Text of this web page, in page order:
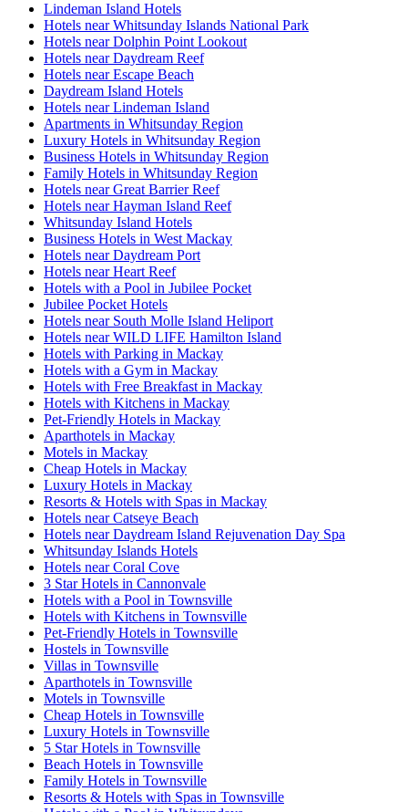
Lindeman Island Hotels
Hotels near Whitsunday Islands National Park
Hotels near Dolphin Point Lookout
Hotels near Daydream Reef
Hotels near Escape Beach
Daydream Island Hotels
Hotels near Lindeman Island
Apartments in Whitsunday Region
Luxury Hotels in Whitsunday Region
Business Hotels in Whitsunday Region
Family Hotels in Whitsunday Region
Hotels near Great Barrier Reef
Hotels near Hayman Island Reef
Whitsunday Island Hotels
Business Hotels in West Mackay
Hotels near Daydream Port
Hotels near Heart Reef
Hotels with a Pool in Jubilee Pocket
Jubilee Pocket Hotels
Hotels near South Molle Island Heliport
Hotels near WILD LIFE Hamilton Island
Hotels with Parking in Mackay
Hotels with a Gym in Mackay
Hotels with Free Breakfast in Mackay
Hotels with Kitchens in Mackay
Pet-Friendly Hotels in Mackay
Aparthotels in Mackay
Motels in Mackay
Cheap Hotels in Mackay
Luxury Hotels in Mackay
Resorts & Hotels with Spas in Mackay
Hotels near Catseye Beach
Hotels near Daydream Island Rejuvenation Day Spa
Whitsunday Islands Hotels
Hotels near Coral Cove
3 Star Hotels in Cannonvale
Hotels with a Pool in Townsville
Hotels with Kitchens in Townsville
Pet-Friendly Hotels in Townsville
Hostels in Townsville
Villas in Townsville
Aparthotels in Townsville
Motels in Townsville
Cheap Hotels in Townsville
Luxury Hotels in Townsville
5 Star Hotels in Townsville
Beach Hotels in Townsville
Family Hotels in Townsville
Resorts & Hotels with Spas in Townsville